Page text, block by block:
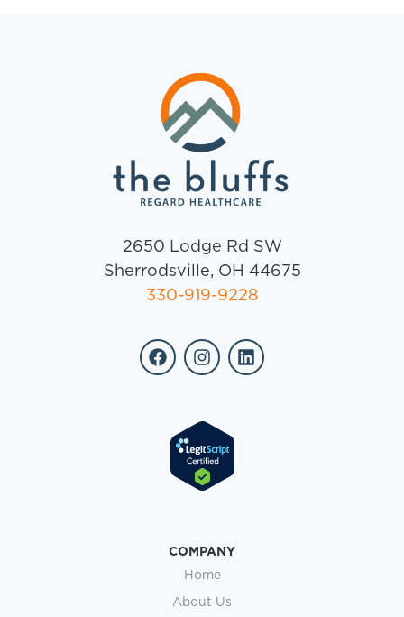
2650 Lodge Rd SW
Sherrodsville, OH 44675
330-919-9228
COMPANY
Home
About Us